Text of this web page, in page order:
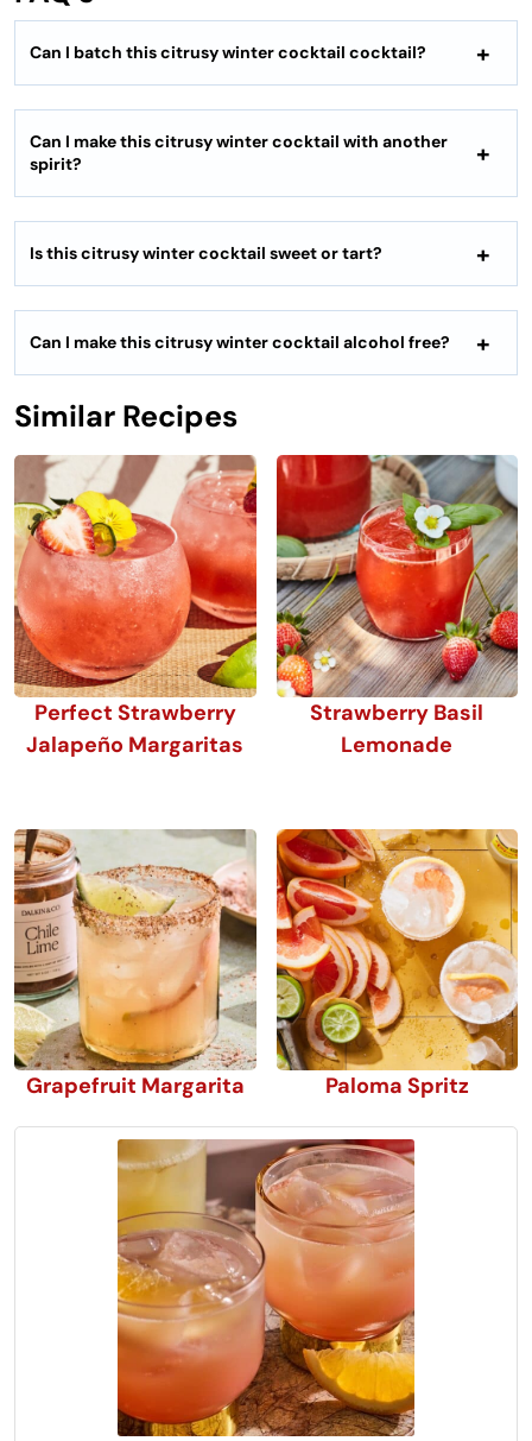
Can I batch thiscitrusy winter cocktail cocktail?
Can I make thiscitrusy winter cocktail with another
spirit?
Is thiscitrusy winter cocktail sweet or tart?
Can I make thiscitrusy winter cocktail alcohol free?
Similar Recipes
Perfect Strawberry
Jalapeño Margaritas
Strawberry Basil
Lemonade
Grapefruit Margarita Paloma Spritz